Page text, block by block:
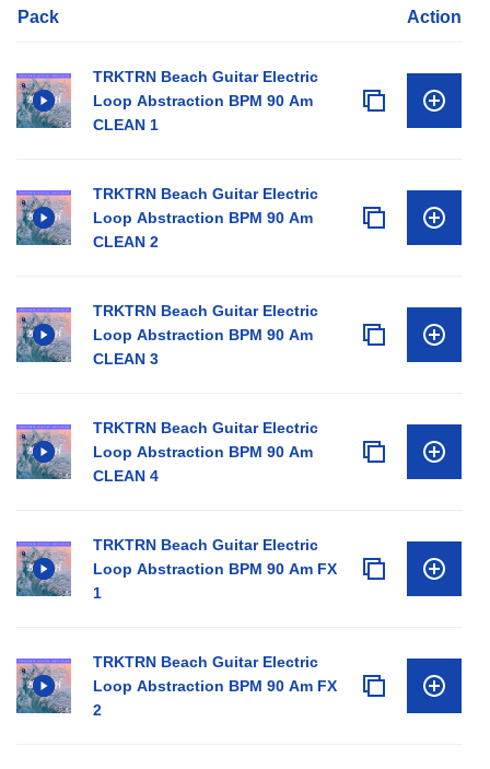
Pack Action
TRKTRN Beach Guitar Electric
Loop Abstraction BPM 90 Am
CLEAN 1
TRKTRN Beach Guitar Electric
Loop Abstraction BPM 90 Am
CLEAN 2
TRKTRN Beach Guitar Electric
Loop Abstraction BPM 90 Am
CLEAN 3
TRKTRN Beach Guitar Electric
Loop Abstraction BPM 90 Am
CLEAN 4
TRKTRN Beach Guitar Electric
Loop Abstraction BPM 90 Am FX
1
TRKTRN Beach Guitar Electric
Loop Abstraction BPM 90 Am FX
2